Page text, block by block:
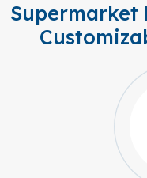
Supermarket